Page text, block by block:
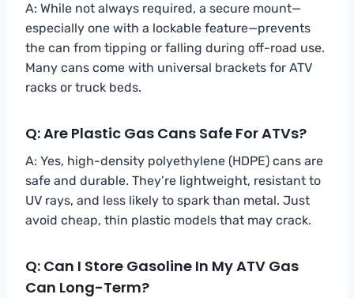
A: While not always required, a secure mount—
especially one with a lockable feature—prevents
the can from tipping or falling during off-road use.
Many cans come with universal brackets for ATV
racks or truck beds.
Q: Are Plastic Gas Cans Safe For ATVs?
A: Yes, high-density polyethylene (HDPE) cans are
safe and durable. They’re lightweight, resistant to
UV rays, and less likely to spark than metal. Just
avoid cheap, thin plastic models that may crack.
Q: Can I Store Gasoline In My ATV Gas
Can Long-Term?